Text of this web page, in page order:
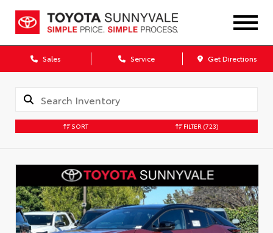
Sales Service Get Directions
SORT FILTER (723)